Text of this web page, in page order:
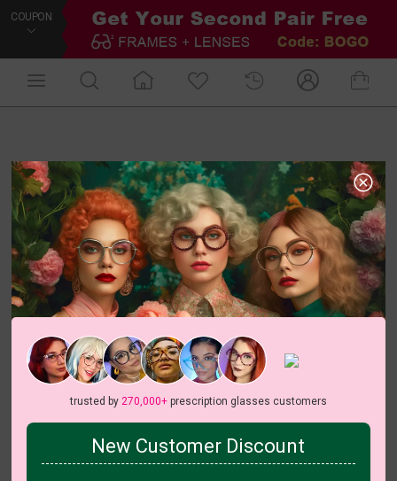
COUPON
trusted by 270,000+prescription glasses customers
New Customer Discount